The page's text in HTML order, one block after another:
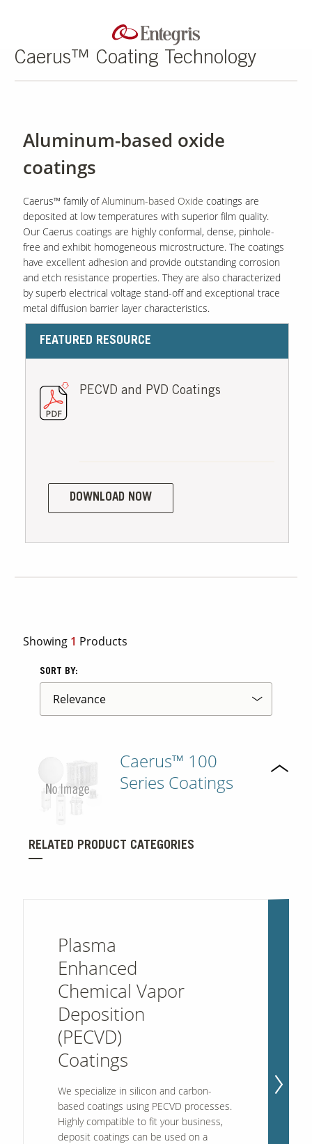
Resources
Careers
Caerus™ Coating Technology
Aluminum-based oxide
coatings
Caerus™ family ofAluminum-based Oxide coatings are
deposited at low temperatures with superior film quality.
Our Caerus coatings are highly conformal, dense, pinhole-
free and exhibit homogeneous microstructure. The coatings
have excellent adhesion and provide outstanding corrosion
and etch resistance properties. They are also characterized
by superb electrical voltage stand-off and exceptional trace
metal diffusion barrier layer characteristics.
FEATURED RESOURCE
PECVD and PVD Coatings
DOWNLOAD NOW
Showing 1 Products
SORT BY:
Caerus™ 100
Series Coatings
RELATED PRODUCT CATEGORIES
Plasma
Enhanced
Chemical Vapor
Deposition
(PECVD)
Coatings
We specialize in silicon and carbon-
based coatings using PECVD processes.
Highly compatible to fit your business,
deposit coatings can be used on a